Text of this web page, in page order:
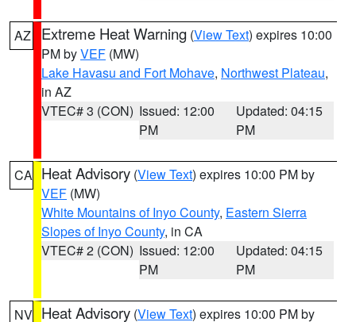
AZ Extreme Heat Warning (View Text) expires 10:00
PM byVEF (MW)
Lake Havasu and Fort Mohave, Northwest Plateau,
in AZ
VTEC# 3 (CON) Issued: 12:00
PM
Updated: 04:15
PM
CA Heat Advisory (View Text) expires 10:00 PM by
VEF (MW)
White Mountains of Inyo County, Eastern Sierra
Slopes of Inyo County, in CA
VTEC# 2 (CON) Issued: 12:00
PM
Updated: 04:15
PM
NV Heat Advisory (View Text) expires 10:00 PM by